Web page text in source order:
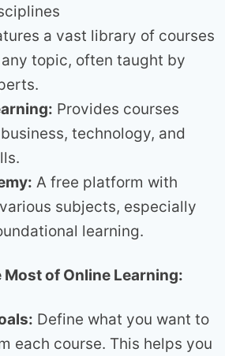
a vast library of courses
topic, often taught by
Provides courses
technology, and
A free platform with
subjects, especially
learning.
Most of Online Learning:
Define what you want to
each course. This helps you